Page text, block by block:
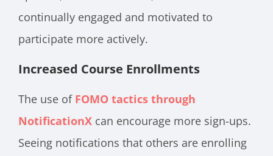
continually engaged and motivated to
participate more actively.
Increased Course Enrollments
The use of FOMO tactics through
NotificationX can encourage more sign-ups.
Seeing notifications that others are enrolling